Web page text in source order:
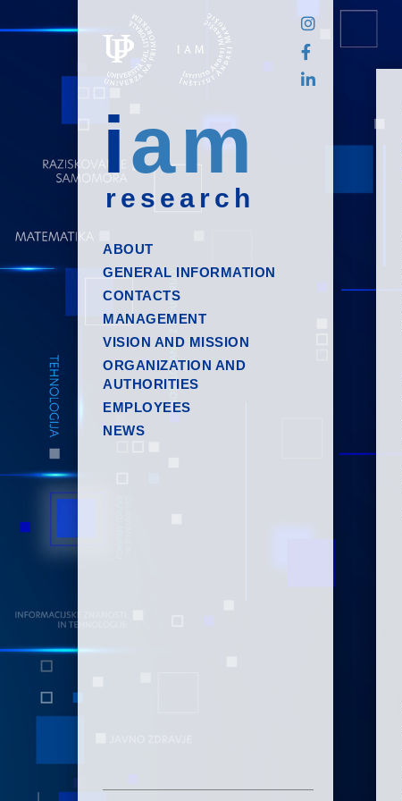
iam
research
ABOUT
GENERAL INFORMATION
CONTACTS
MANAGEMENT
VISION AND MISSION
ORGANIZATION AND
AUTHORITIES
EMPLOYEES
NEWS